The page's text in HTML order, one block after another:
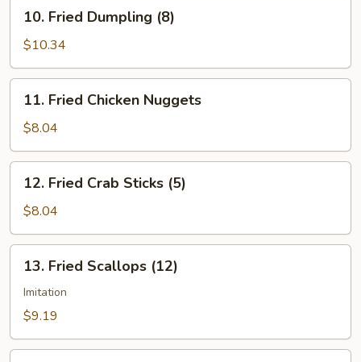
Fried
Dumpling
(8)
10. Fried Dumpling (8)
$10.34
Fried
Chicken
Nuggets
11. Fried Chicken Nuggets
$8.04
Fried
Crab
Sticks
(5)
12. Fried Crab Sticks (5)
$8.04
Fried
Scallops
(12)
13. Fried Scallops (12)
Imitation
$9.19